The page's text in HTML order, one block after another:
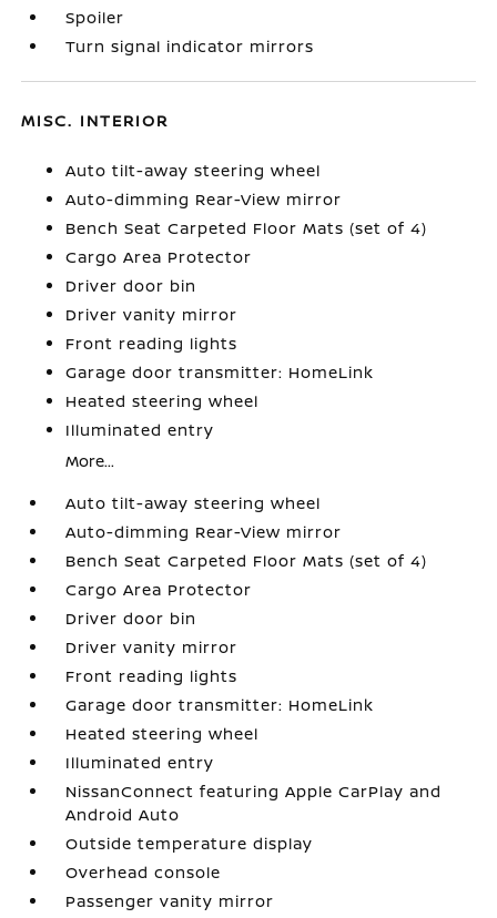
Spoiler
Turn signal indicator mirrors
MISC. INTERIOR
Auto tilt-away steering wheel
Auto-dimming Rear-View mirror
Bench Seat Carpeted Floor Mats (set of 4)
Cargo Area Protector
Driver door bin
Driver vanity mirror
Front reading lights
Garage door transmitter: HomeLink
Heated steering wheel
Illuminated entry
More...
Auto tilt-away steering wheel
Auto-dimming Rear-View mirror
Bench Seat Carpeted Floor Mats (set of 4)
Cargo Area Protector
Driver door bin
Driver vanity mirror
Front reading lights
Garage door transmitter: HomeLink
Heated steering wheel
Illuminated entry
NissanConnect featuring Apple CarPlay and
Android Auto
Outside temperature display
Overhead console
Passenger vanity mirror